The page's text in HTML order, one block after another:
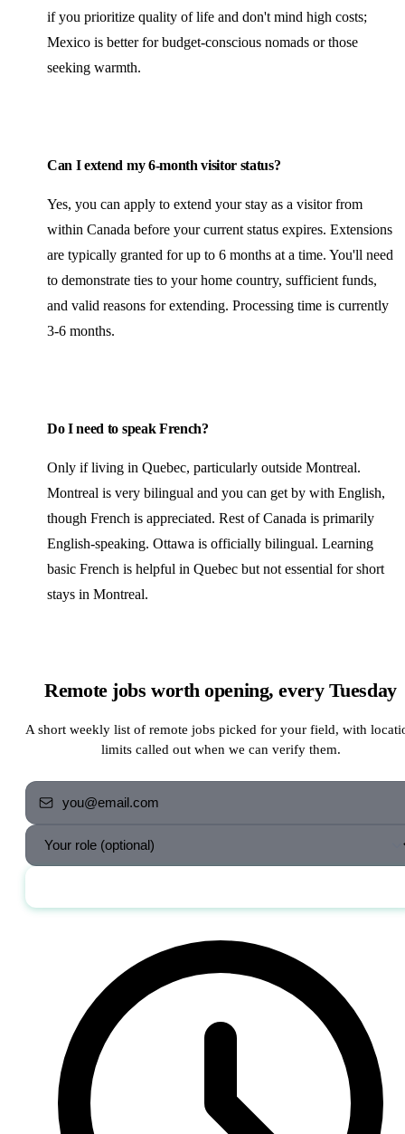
if you prioritize quality of life and don't mind high costs;
Mexico is better for budget-conscious nomads or those
seeking warmth.
Can I extend my 6-month visitor status?
Yes, you can apply to extend your stay as a visitor from
within Canada before your current status expires. Extensions
are typically granted for up to 6 months at a time. You'll need
to demonstrate ties to your home country, sufficient funds,
and valid reasons for extending. Processing time is currently
3-6 months.
Do I need to speak French?
Only if living in Quebec, particularly outside Montreal.
Montreal is very bilingual and you can get by with English,
though French is appreciated. Rest of Canada is primarily
English-speaking. Ottawa is officially bilingual. Learning
basic French is helpful in Quebec but not essential for short
stays in Montreal.
Remote jobs worth opening, every Tuesday
A short weekly list of remote jobs picked for your field, with
limits called out when we can verify them.